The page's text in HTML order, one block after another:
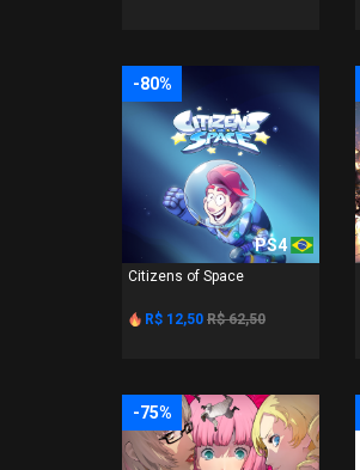
-80%
PS4
Citizens of Space
R$ 12,50 R$ 62,50
-75%